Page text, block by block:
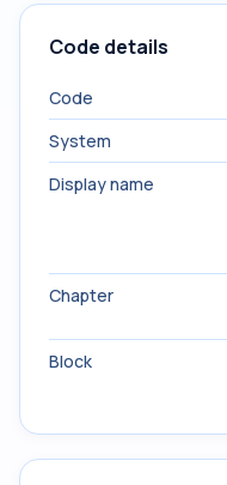
Code details
Code
System
Display name
Chapter
Block